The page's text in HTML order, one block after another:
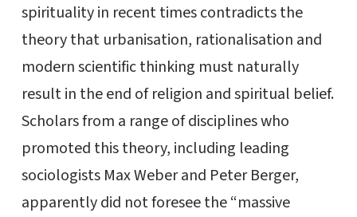
spirituality in recent times contradicts the
theory that urbanisation, rationalisation and
modern scientific thinking must naturally
result in the end of religion and spiritual belief.
Scholars from a range of disciplines who
promoted this theory, including leading
sociologists Max Weber and Peter Berger,
apparently did not foresee the “massive